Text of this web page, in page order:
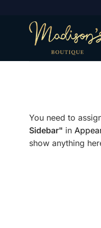
You need to
Sidebar" in
show anything